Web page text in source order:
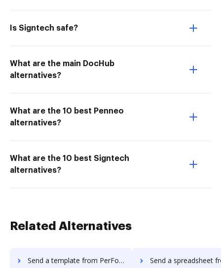
Is Signtech safe?
What are the main DocHub
alternatives?
What are the 10 best Penneo
alternatives?
What are the 10 best Signtech
alternatives?
Related Alternatives
Send a template from PerForm to DocHub Send a spreadsheet from PerForm